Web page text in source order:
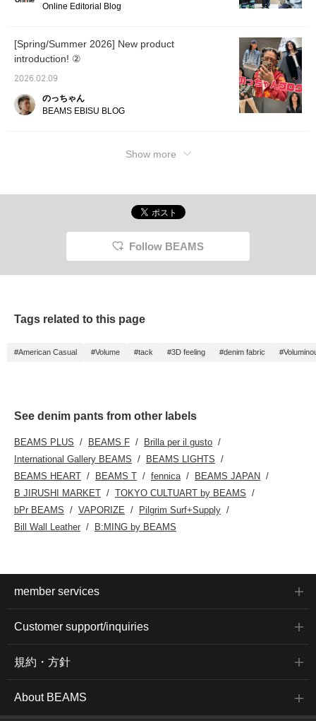
Online Editorial Blog
[Spring/Summer 2026] New product
introduction! ②
2026.02.09
のっちゃん
BEAMS EBISU BLOG
Show more
Follow BEAMS
Tags related to this page
#American Casual #Volume #tack #3D feeling #denim fabric
See denim pants from other labels
BEAMS PLUS BEAMS F
Brilla per il gusto
International Gallery BEAMS
BEAMS LIGHTS
BEAMS HEART
BEAMS T fennica
BEAMS JAPAN
B JIRUSHI MARKET
TOKYO CULTUART by BEAMS
bPr BEAMS
VAPORIZE
Pilgrim Surf+Supply
Bill Wall Leather
B:MING by BEAMS
member services
Customer support/inquiries
規約・方針
About BEAMS